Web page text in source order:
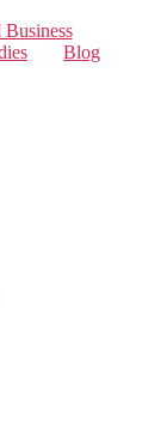
Business
Blog